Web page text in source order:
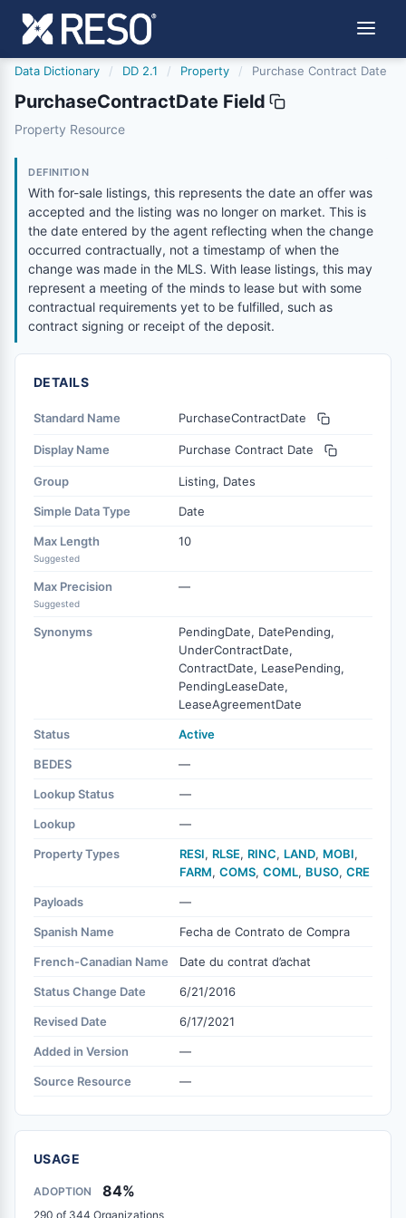
Data Dictionary / DD 2.1 / Property / Purchase Contract Date
PurchaseContractDate Field
purchasecontractdate
Property Resource
DEFINITION
With for-sale listings, this represents the date an offer was
accepted and the listing was no longer on market. This is
the date entered by the agent reflecting when the change
occurred contractually, not a timestamp of when the
change was made in the MLS. With lease listings, this may
represent a meeting of the minds to lease but with some
contractual requirements yet to be fulfilled, such as
contract signing or receipt of the deposit.
DETAILS
Standard Name PurchaseContractDate
Display Name Purchase Contract Date
Group Listing, Dates
Simple Data Type Date
Max Length
Suggested
10
Max Precision
Suggested
—
Synonyms
PendingDate, DatePending,
UnderContractDate,
ContractDate, LeasePending,
PendingLeaseDate,
LeaseAgreementDate
Status Active
BEDES —
Lookup Status —
Lookup —
Property Types RESI, RLSE, RINC, LAND, MOBI,
FARM, COMS, COML, BUSO, CRE
Payloads —
Spanish Name Fecha de Contrato de Compra
French-Canadian Name Date du contrat d’achat
Status Change Date 6/21/2016
Revised Date 6/17/2021
Added in Version —
Source Resource —
USAGE
ADOPTION 84%
290 of 344 Organizations